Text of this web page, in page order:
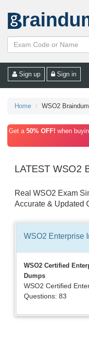
Sign up Sign in
Home WSO2
Get a 50% OFF! when
LATEST WSO2
Real WSO2 Exam
Accurate & Updated
WSO2 Enterprise
WSO2 Certified
Dumps
WSO2 Certified
Questions: 83